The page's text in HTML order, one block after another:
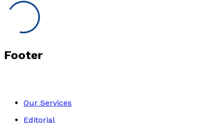
Footer
Our Services
Editorial